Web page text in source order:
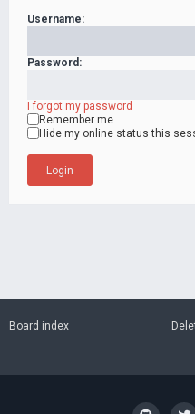
Username:
Password:
I forgot my password
Remember me
Hide my online status this
Board index